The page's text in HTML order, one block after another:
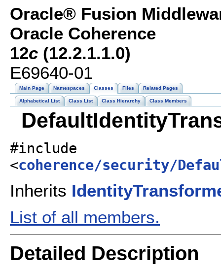
Oracle® Fusion
Oracle Coherence
12c (12.2.1.1.0)
E69640-01
Main Page Namespaces Classes Files Related Pages
Alphabetical List Class List Class Hierarchy Class Members
#include
<coherence/security/
Inherits
List of all members.
Detailed Description